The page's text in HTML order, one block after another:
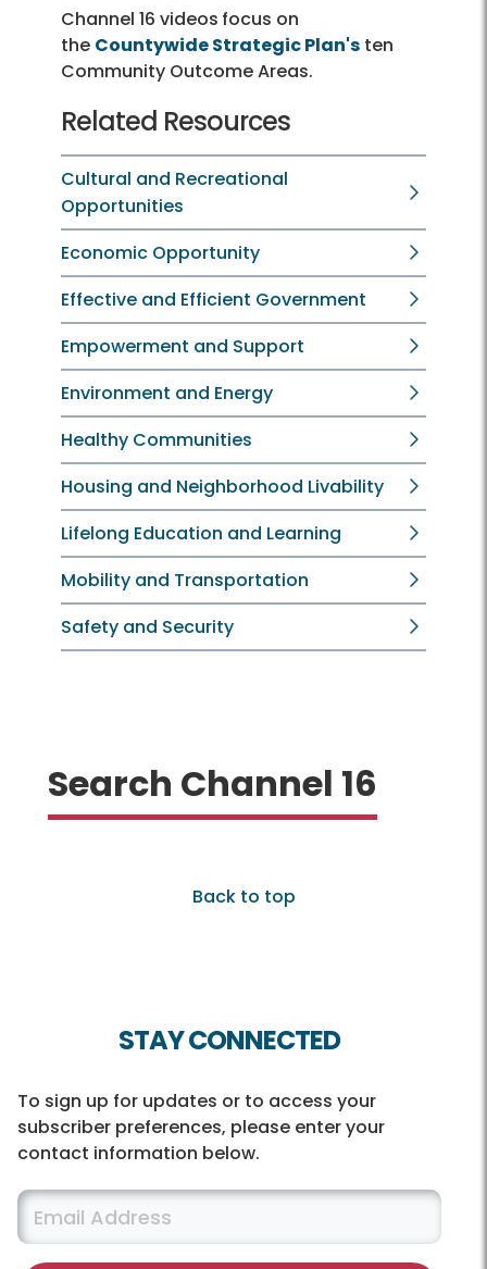
Channel 16 videos focus on
the Countywide Strategic Plan's ten
Community Outcome Areas.
Related Resources
Cultural and Recreational
Opportunities
Economic Opportunity
Effective and Efficient Government
Empowerment and Support
Environment and Energy
Healthy Communities
Housing and Neighborhood Livability
Lifelong Education and Learning
Mobility and Transportation
Safety and Security
Search Channel 16
Back to top
STAY CONNECTED
To sign up for updates or to access your
subscriber preferences, please enter your
contact information below.